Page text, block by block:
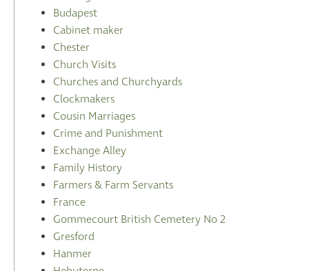
Budapest
Cabinet maker
Chester
Church Visits
Churches and Churchyards
Clockmakers
Cousin Marriages
Crime and Punishment
Exchange Alley
Family History
Farmers & Farm Servants
France
Gommecourt British Cemetery No 2
Gresford
Hanmer